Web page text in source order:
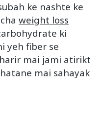
ke nashte ke
weight loss
ki
yeh fiber se
mai jami atirikt
mai sahayak